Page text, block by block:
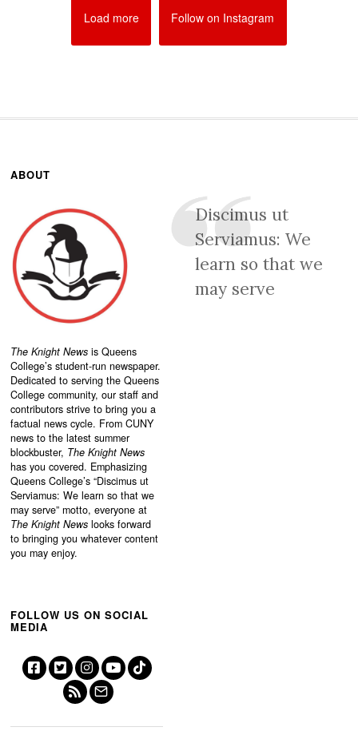
Load more Follow on Instagram
ABOUT
The Knight News is Queens
College’s student-run newspaper.
Dedicated to serving the Queens
College community, our staff and
contributors strive to bring you a
factual news cycle. From CUNY
news to the latest summer
blockbuster, The Knight News
has you covered. Emphasizing
Queens College’s “Discimus ut
Serviamus: We learn so that we
may serve” motto, everyone at
The Knight News looks forward
to bringing you whatever content
you may enjoy.
Discimus ut
Serviamus: We
learn so that we
may serve
FOLLOW US ON SOCIAL
MEDIA